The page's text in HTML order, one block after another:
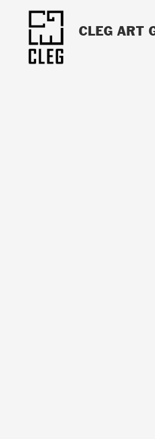
CLEG ART